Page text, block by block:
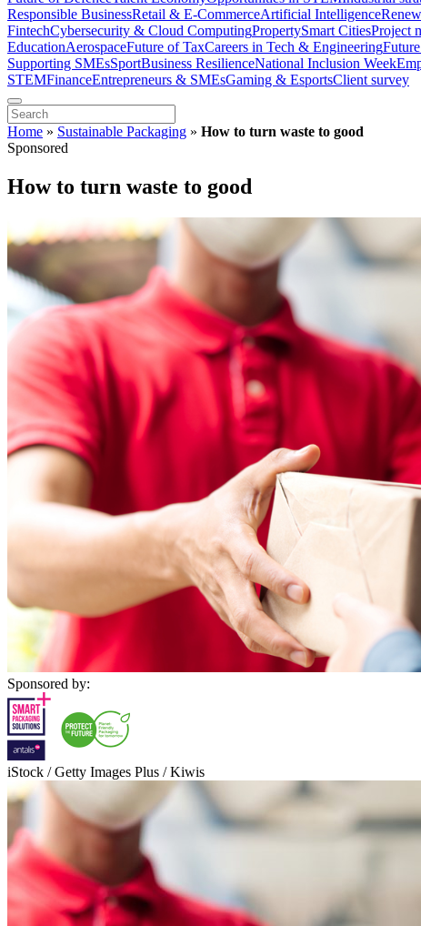
Responsible BusinessRetail & E-CommerceArtificial Intelligence
FintechCybersecurity & Cloud ComputingPropertySmart CitiesProject
EducationAerospaceFuture of TaxCareers in Tech & Engineering
Supporting SMEsSportBusiness ResilienceNational Inclusion Week
STEMFinanceEntrepreneurs & SMEsGaming & EsportsClient survey
Home » Sustainable Packaging » How to turn waste to good
Sponsored
How to turn waste to good
Sponsored by:
iStock / Getty Images Plus / Kiwis